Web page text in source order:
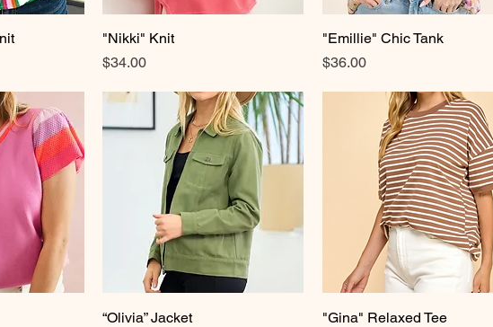
Quick View
"Nikki" Knit
Price
$34.00
Quick View
"Emillie" Chic Tank
Price
$36.00
Quick View
“Olivia” Jacket
Quick View
"Gina" Relaxed Tee